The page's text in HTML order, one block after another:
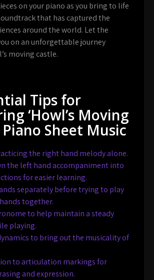
on your piano as you bring to life
that has captured the
around the world. Let the
on an unforgettable journey
moving castle.
Tips for
‘Howl’s Moving
Piano Sheet Music
the right hand melody alone.
the left hand accompaniment into
for easier learning.
separately before trying to play
together.
to help maintain a steady
playing.
to bring out the musicality of
to articulation markings for
and expression.